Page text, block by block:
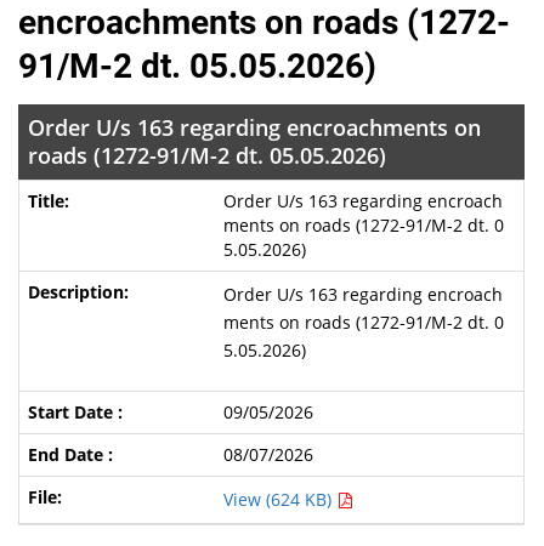
encroachments on roads (1272-
91/M-2 dt. 05.05.2026)
Order U/s 163 regarding encroachments on
roads (1272-91/M-2 dt. 05.05.2026)
Order U/s 163 regarding encroach
ments on roads (1272-91/M-2 dt. 0
5.05.2026)
Order U/s 163 regarding encroach
ments on roads (1272-91/M-2 dt. 0
5.05.2026)
09/05/2026
08/07/2026
View (624 KB)